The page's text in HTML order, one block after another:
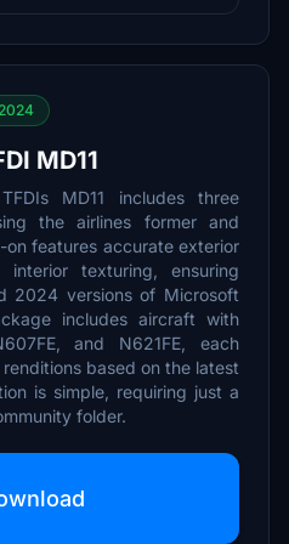
MD11
MD11 includes three
the airlines former and
features accurate exterior
texturing, ensuring
2024 versions of Microsoft
includes aircraft with
and N621FE, each
based on the latest
is simple, requiring just a
folder.